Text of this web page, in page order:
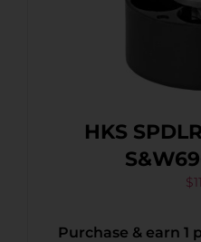
HKS
$
Purchase & earn 1